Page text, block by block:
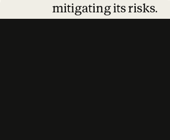
mitigating its risks.